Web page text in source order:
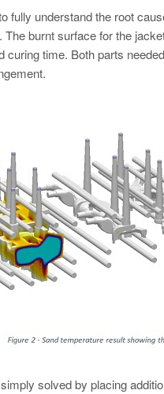
fully understand the root
burnt surface for the
curing time. Both parts
solved by placing